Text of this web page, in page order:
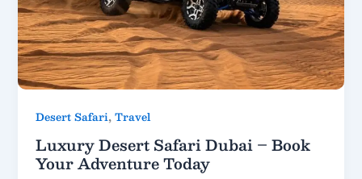
Desert Safari,Travel
Luxury Desert Safari Dubai – Book
Your Adventure Today